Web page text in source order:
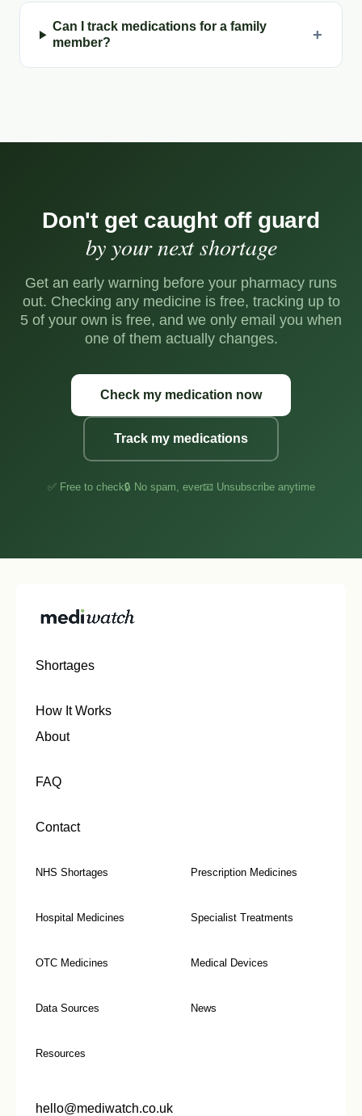
Can I track medications for a family
member?
+
Don't get caught off guard
by your next shortage
Get an early warning before your pharmacy runs
out. Checking any medicine is free, tracking up to
5 of your own is free, and we only email you when
one of them actually changes.
Check my medication now
Track my medications
✅ Free to check🔒 No spam, ever📧 Unsubscribe anytime
Shortages
How It Works
About
FAQ
Contact
NHS Shortages Prescription Medicines
Hospital Medicines Specialist Treatments
OTC Medicines Medical Devices
Data Sources News
Resources
hello@mediwatch.co.uk